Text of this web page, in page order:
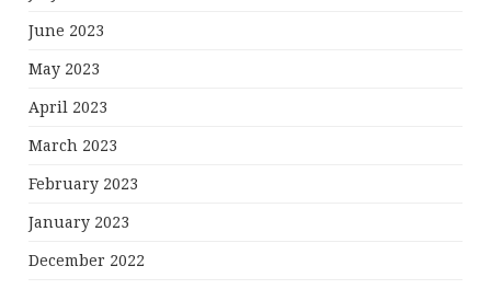
June 2023
May 2023
April 2023
March 2023
February 2023
January 2023
December 2022